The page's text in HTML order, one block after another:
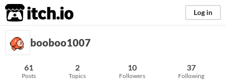
itch.io Log in
booboo1007
61
Posts
2
Topics
10
Followers
37
Following